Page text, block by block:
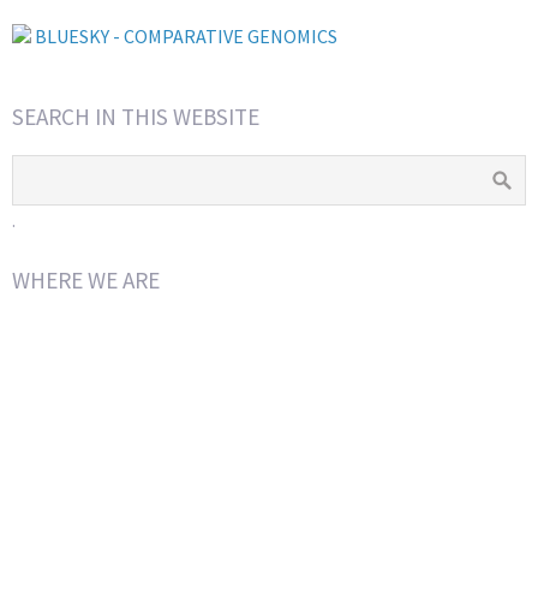
BLUESKY - COMPARATIVE GENOMICS
SEARCH IN THIS WEBSITE
.
WHERE WE ARE